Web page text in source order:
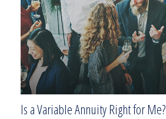
Is a Variable Annuity Right for Me?